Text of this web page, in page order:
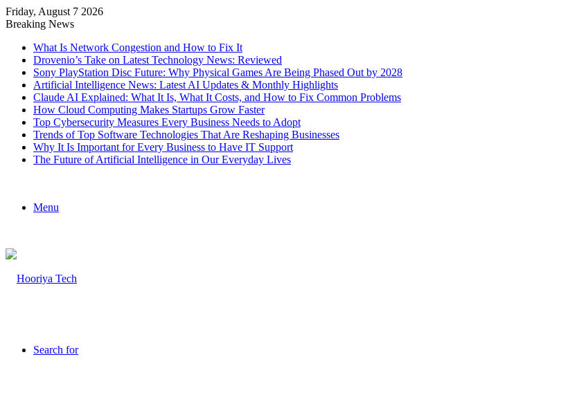
Friday, August 7 2026
Breaking News
What Is Network Congestion and How to Fix It
Drovenio’s Take on Latest Technology News: Reviewed
Sony PlayStation Disc Future: Why Physical Games Are Being Phased Out by 2028
Artificial Intelligence News: Latest AI Updates & Monthly Highlights
Claude AI Explained: What It Is, What It Costs, and How to Fix Common Problems
How Cloud Computing Makes Startups Grow Faster
Top Cybersecurity Measures Every Business Needs to Adopt
Trends of Top Software Technologies That Are Reshaping Businesses
Why It Is Important for Every Business to Have IT Support
The Future of Artificial Intelligence in Our Everyday Lives
Menu
Search for